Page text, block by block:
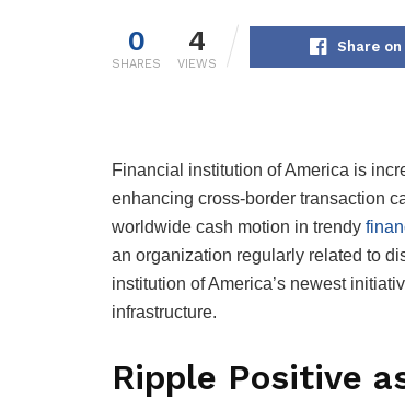
0
SHARES
4
VIEWS
Share on
Financial institution of America is
enhancing cross-border transaction
worldwide cash motion in trendy
an organization regularly related to
institution of America’s newest
infrastructure.
Ripple Positive